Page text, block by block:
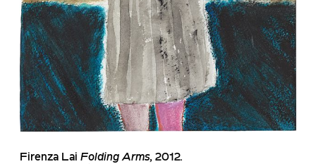
Firenza Lai Folding Arms, 2012.